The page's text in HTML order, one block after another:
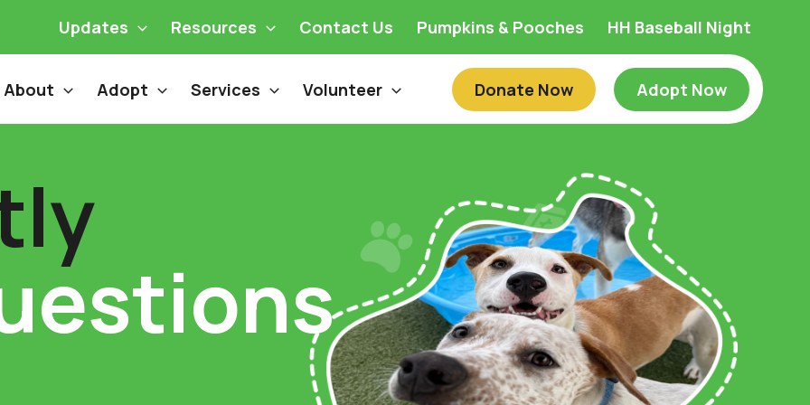
Updates Resources Contact Us Pumpkins & Pooches HH Baseball Night
About Adopt Services Volunteer Donate Now Adopt Now